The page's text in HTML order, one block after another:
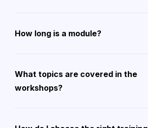
How long is a module?
What topics are covered in the
workshops?